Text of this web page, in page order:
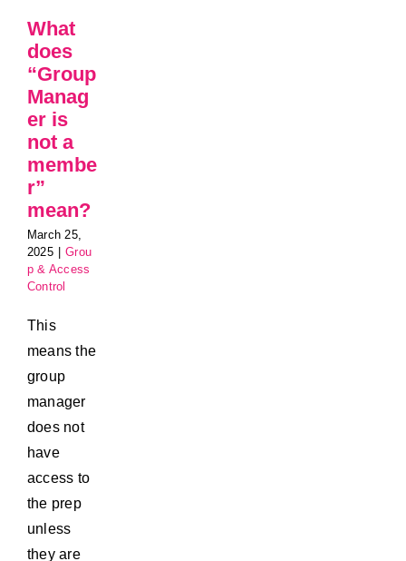
What
does
“Group
Manag
er is
not a
membe
r”
mean?
March 25,
2025
Grou
p & Access
Control
This
means the
group
manager
does not
have
access to
the prep
unless
they are